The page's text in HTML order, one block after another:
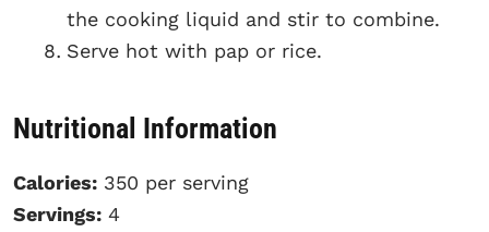
the cooking liquid and stir to combine.
Serve hot with pap or rice.
Nutritional Information
Calories: 350 per serving
Servings: 4